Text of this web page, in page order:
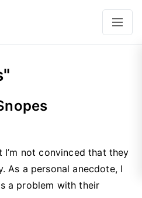
I’m not convinced that they
As a personal anecdote, I
a problem with their